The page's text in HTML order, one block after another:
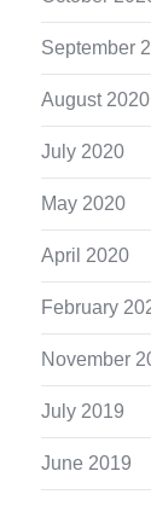
September
August 2020
July 2020
May 2020
April 2020
February
November
July 2019
June 2019